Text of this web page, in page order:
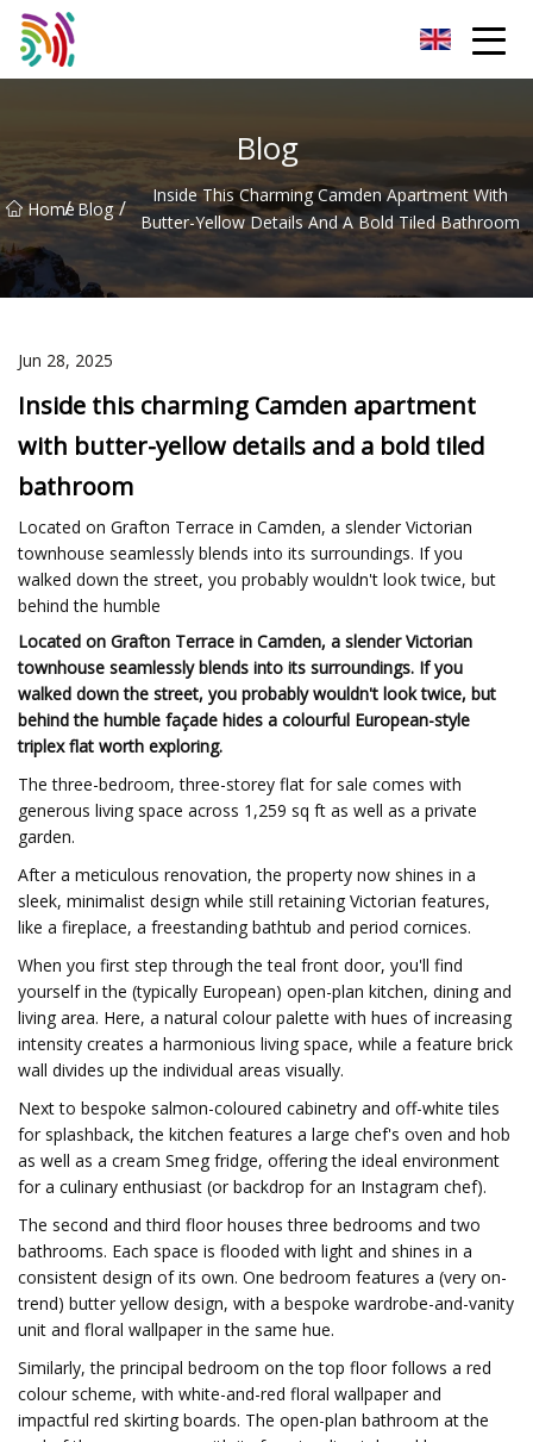
Blog
Home
/ Blog /
Inside This Charming Camden Apartment With
Butter-Yellow Details And A Bold Tiled Bathroom
Jun 28, 2025
Inside this charming Camden apartment
with butter-yellow details and a bold tiled
bathroom
Located on Grafton Terrace in Camden, a slender Victorian
townhouse seamlessly blends into its surroundings. If you
walked down the street, you probably wouldn't look twice, but
behind the humble
Located on Grafton Terrace in Camden, a slender Victorian
townhouse seamlessly blends into its surroundings. If you
walked down the street, you probably wouldn't look twice, but
behind the humble façade hides a colourful European-style
triplex flat worth exploring.
The three-bedroom, three-storey flat for sale comes with
generous living space across 1,259 sq ft as well as a private
garden.
After a meticulous renovation, the property now shines in a
sleek, minimalist design while still retaining Victorian features,
like a fireplace, a freestanding bathtub and period cornices.
When you first step through the teal front door, you'll find
yourself in the (typically European) open-plan kitchen, dining and
living area. Here, a natural colour palette with hues of increasing
intensity creates a harmonious living space, while a feature brick
wall divides up the individual areas visually.
Next to bespoke salmon-coloured cabinetry and off-white tiles
for splashback, the kitchen features a large chef's oven and hob
as well as a cream Smeg fridge, offering the ideal environment
for a culinary enthusiast (or backdrop for an Instagram chef).
The second and third floor houses three bedrooms and two
bathrooms. Each space is flooded with light and shines in a
consistent design of its own. One bedroom features a (very on-
trend) butter yellow design, with a bespoke wardrobe-and-vanity
unit and floral wallpaper in the same hue.
Similarly, the principal bedroom on the top floor follows a red
colour scheme, with white-and-red floral wallpaper and
impactful red skirting boards. The open-plan bathroom at the